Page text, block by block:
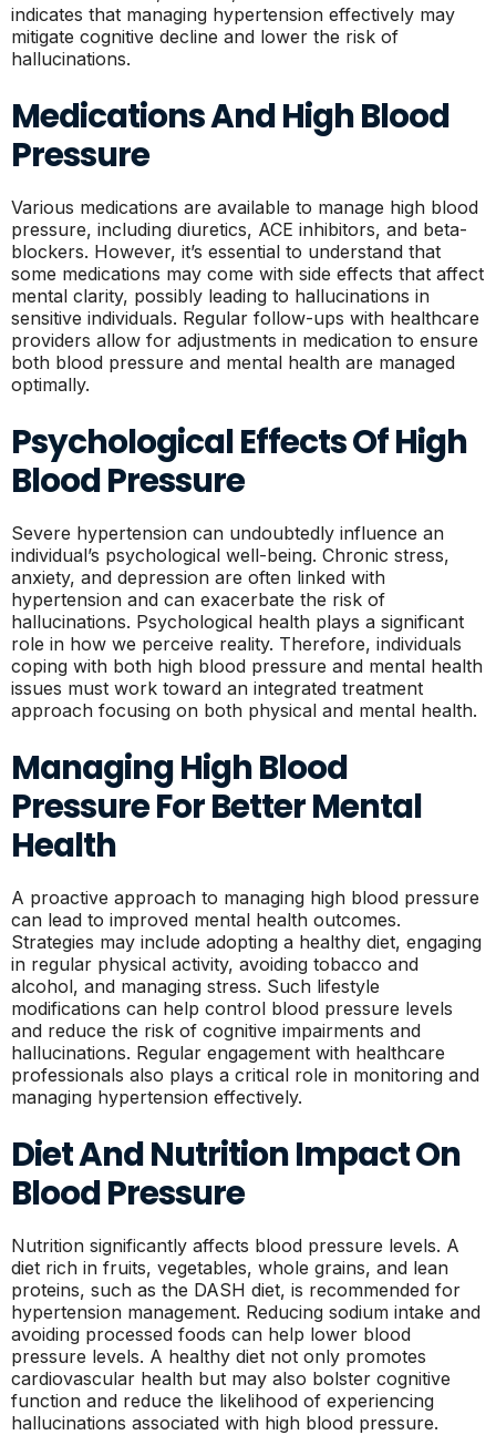
indicates that managing hypertension effectively may
mitigate cognitive decline and lower the risk of
hallucinations.
Medications And High Blood
Pressure
Various medications are available to manage high blood
pressure, including diuretics, ACE inhibitors, and beta-
blockers. However, it’s essential to understand that
some medications may come with side effects that affect
mental clarity, possibly leading to hallucinations in
sensitive individuals. Regular follow-ups with healthcare
providers allow for adjustments in medication to ensure
both blood pressure and mental health are managed
optimally.
Psychological Effects Of High
Blood Pressure
Severe hypertension can undoubtedly influence an
individual’s psychological well-being. Chronic stress,
anxiety, and depression are often linked with
hypertension and can exacerbate the risk of
hallucinations. Psychological health plays a significant
role in how we perceive reality. Therefore, individuals
coping with both high blood pressure and mental health
issues must work toward an integrated treatment
approach focusing on both physical and mental health.
Managing High Blood
Pressure For Better Mental
Health
A proactive approach to managing high blood pressure
can lead to improved mental health outcomes.
Strategies may include adopting a healthy diet, engaging
in regular physical activity, avoiding tobacco and
alcohol, and managing stress. Such lifestyle
modifications can help control blood pressure levels
and reduce the risk of cognitive impairments and
hallucinations. Regular engagement with healthcare
professionals also plays a critical role in monitoring and
managing hypertension effectively.
Diet And Nutrition Impact On
Blood Pressure
Nutrition significantly affects blood pressure levels. A
diet rich in fruits, vegetables, whole grains, and lean
proteins, such as the DASH diet, is recommended for
hypertension management. Reducing sodium intake and
avoiding processed foods can help lower blood
pressure levels. A healthy diet not only promotes
cardiovascular health but may also bolster cognitive
function and reduce the likelihood of experiencing
hallucinations associated with high blood pressure.